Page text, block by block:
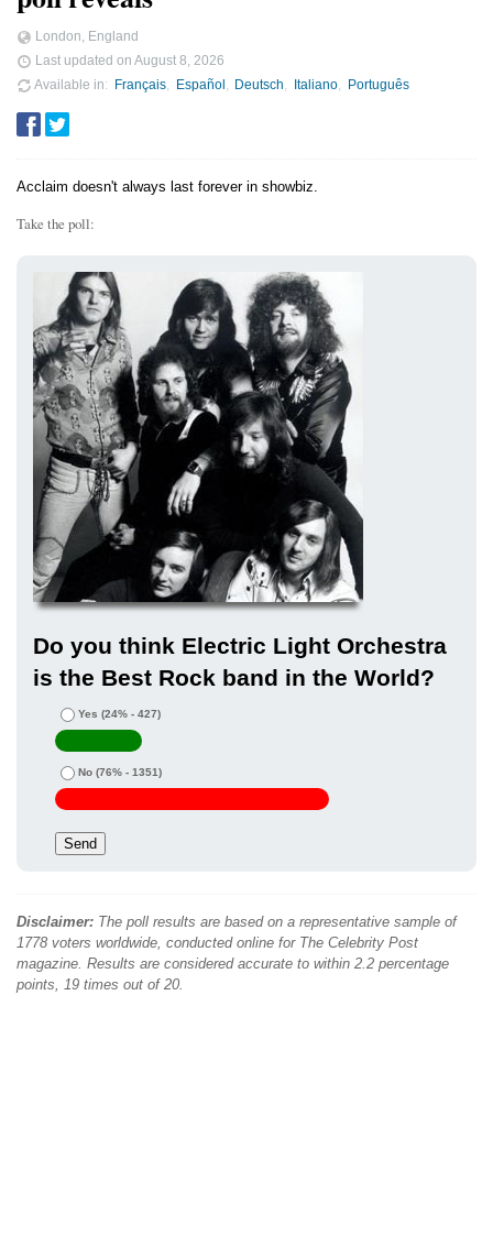
London, England
Last updated on August 8, 2026
Available in
Français Español Deutsch Italiano Português
Acclaim doesn't always last forever in showbiz.
Take the poll:
Do you think Electric Light Orchestra
is the Best Rock band in the World?
Yes (24% - 427)
No (76% - 1351)
Disclaimer: The poll results are based on a representative sample of
1778 voters worldwide, conducted online for The Celebrity Post
magazine. Results are considered accurate to within 2.2 percentage
points, 19 times out of 20.